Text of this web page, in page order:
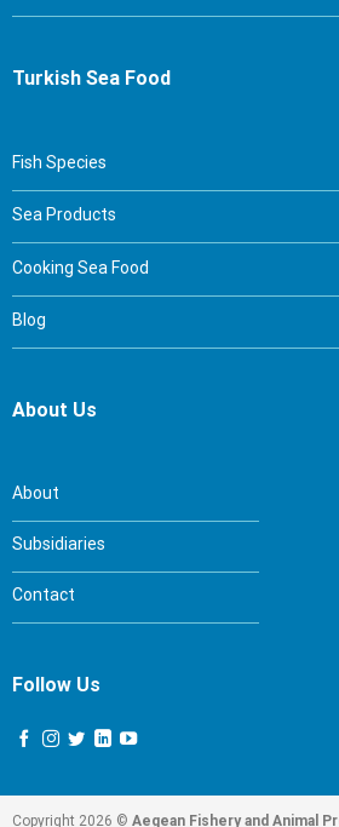
Turkish Sea Food
Fish Species
Sea Products
Cooking Sea Food
Blog
About Us
About
Subsidiaries
Contact
Follow Us
Copyright 2026 © Aegean Fishery and Animal